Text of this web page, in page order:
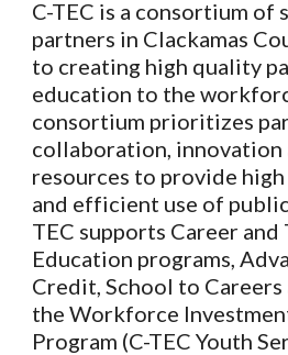
C-TEC is a consortium of
partners in Clackamas
to creating high quality
education to the
consortium prioritizes
collaboration, innovation
resources to provide
and efficient use of
TEC supports Career and
Education programs,
Credit, School to
the Workforce
Program (C-TEC Youth